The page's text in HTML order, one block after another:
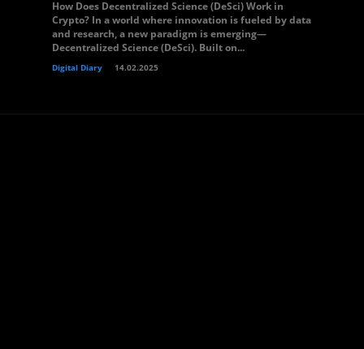
How Does Decentralized Science (DeSci) Work in
Crypto? In a world where innovation is fueled by data
and research, a new paradigm is emerging—
Decentralized Science (DeSci). Built on...
Digital Diary 14.02.2025